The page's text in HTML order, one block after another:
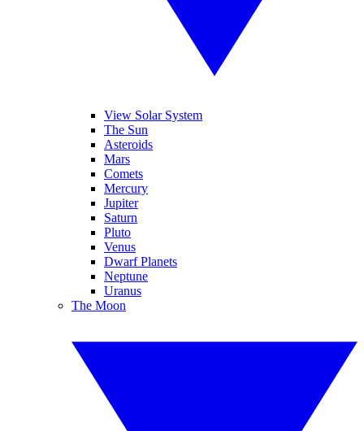
View Solar System
The Sun
Asteroids
Mars
Comets
Mercury
Jupiter
Saturn
Pluto
Venus
Dwarf Planets
Neptune
Uranus
The Moon